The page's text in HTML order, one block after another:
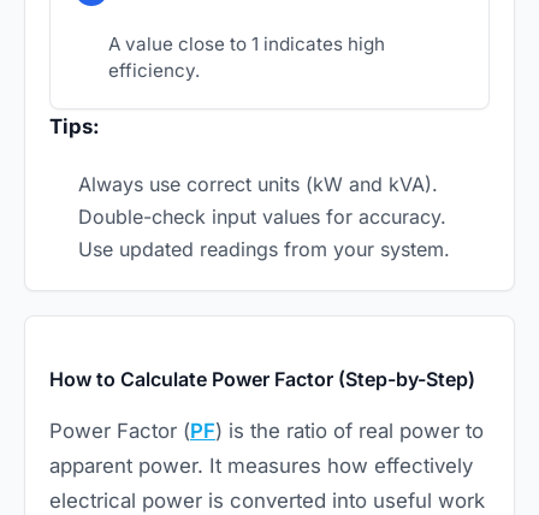
A value close to 1 indicates high
efficiency.
Tips:
Always use correct units (kW and kVA).
Double-check input values for accuracy.
Use updated readings from your system.
How to Calculate Power Factor (Step-by-Step)
Power Factor (PF) is the ratio of real power to
apparent power. It measures how effectively
electrical power is converted into useful work